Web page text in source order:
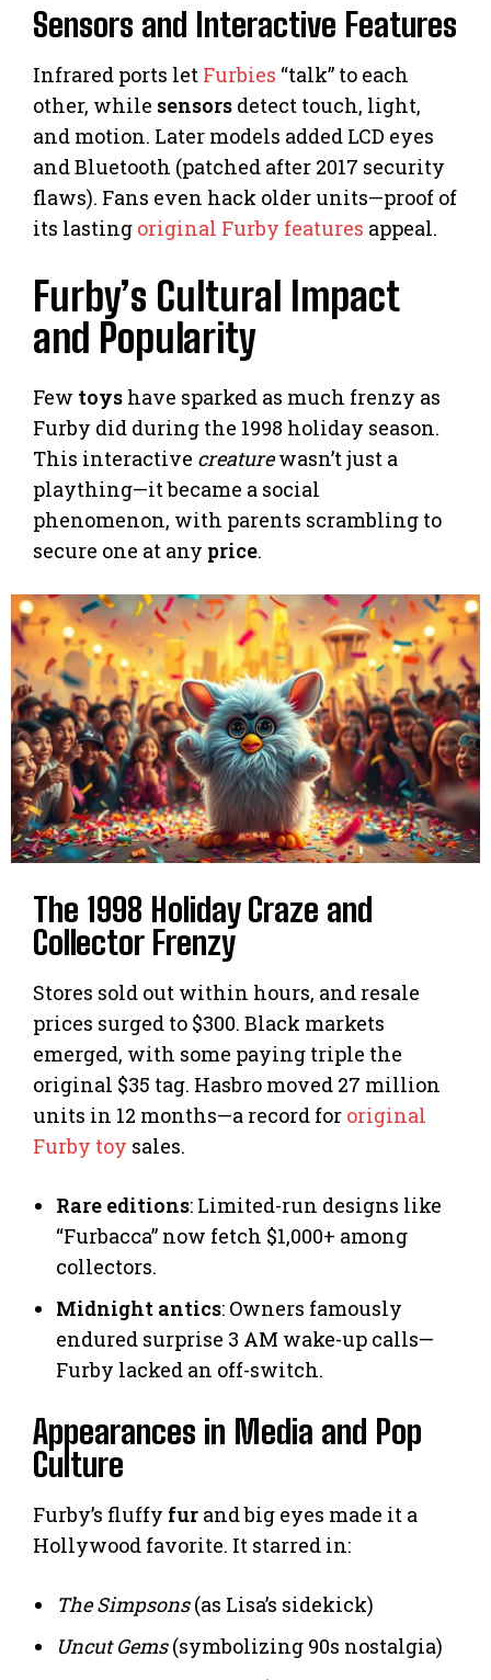
Sensors and Interactive Features
Infrared ports let Furbies “talk” to each
other, while sensors detect touch, light,
and motion. Later models added LCD eyes
and Bluetooth (patched after 2017 security
flaws). Fans even hack older units—proof of
its lasting original Furby features appeal.
Furby’s Cultural Impact
and Popularity
Few toys have sparked as much frenzy as
Furby did during the 1998 holiday season.
This interactive creaturewasn’t just a
plaything—it became a social
phenomenon, with parents scrambling to
secure one at any price.
The 1998 Holiday Craze and
Collector Frenzy
Stores sold out within hours, and resale
prices surged to $300. Black markets
emerged, with some paying triple the
original $35 tag. Hasbro moved 27 million
units in 12 months—a record for original
Furby toy sales.
Rare editions: Limited-run designs like
“Furbacca” now fetch $1,000+ among
collectors.
Midnight antics: Owners famously
endured surprise 3 AM wake-up calls—
Furby lacked an off-switch.
Appearances in Media and Pop
Culture
Furby’s fluffy fur and big eyes made it a
Hollywood favorite. It starred in:
The Simpsons(as Lisa’s sidekick)
Uncut Gems(symbolizing 90s nostalgia)